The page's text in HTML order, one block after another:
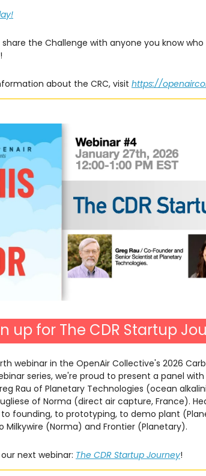
share the Challenge with anyone you know
about the CRC, visit https://
up for The CDR Startup
webinar in the OpenAir Collective's 2026
series, we're proud to present a panel
Rau of Planetary Technologies (ocean
of Norma (direct air capture, France).
founding, to prototyping, to demo plant
Milkywire (Norma) and Frontier (Planetary).
next webinar: The CDR Startup Journey!